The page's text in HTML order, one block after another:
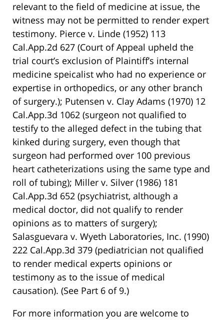
relevant to the field of medicine at issue, the
witness may not be permitted to render expert
testimony. Pierce v. Linde (1952) 113
Cal.App.2d 627 (Court of Appeal upheld the
trial court’s exclusion of Plaintiff’s internal
medicine speicalist who had no experience or
expertise in orthopedics, or any other branch
of surgery.); Putensen v. Clay Adams (1970) 12
Cal.App.3d 1062 (surgeon not qualified to
testify to the alleged defect in the tubing that
kinked during surgery, even though that
surgeon had performed over 100 previous
heart catheterizations using the same type and
roll of tubing); Miller v. Silver (1986) 181
Cal.App.3d 652 (psychiatrist, although a
medical doctor, did not qualify to render
opinions as to matters of surgery);
Salasguevara v. Wyeth Laboratories, Inc. (1990)
222 Cal.App.3d 379 (pediatrician not qualified
to render medical experts opinions or
testimony as to the issue of medical
causation). (See Part 6 of 9.)
For more information you are welcome to